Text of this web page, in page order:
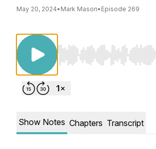
May 20, 2024• Mark Mason• Episode 269
Use Left/Right to seek,
Show Notes Chapters Transcript